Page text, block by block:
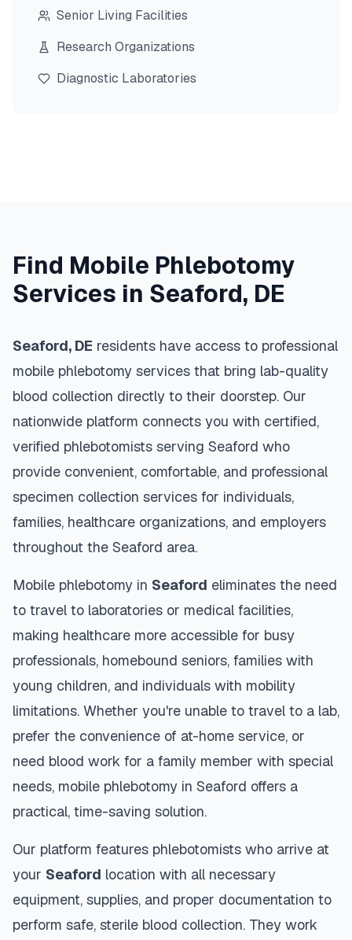
Senior Living Facilities
Research Organizations
Diagnostic Laboratories
Find Mobile Phlebotomy
Services in Seaford, DE
Seaford, DE residents have access to professional
mobile phlebotomy services that bring lab-quality
blood collection directly to their doorstep. Our
nationwide platform connects you with certified,
verified phlebotomists serving Seaford who
provide convenient, comfortable, and professional
specimen collection services for individuals,
families, healthcare organizations, and employers
throughout the Seaford area.
Mobile phlebotomy in Seaford eliminates the need
to travel to laboratories or medical facilities,
making healthcare more accessible for busy
professionals, homebound seniors, families with
young children, and individuals with mobility
limitations. Whether you're unable to travel to a lab,
prefer the convenience of at-home service, or
need blood work for a family member with special
needs, mobile phlebotomy in Seaford offers a
practical, time-saving solution.
Our platform features phlebotomists who arrive at
your Seaford location with all necessary
equipment, supplies, and proper documentation to
perform safe, sterile blood collection. They work